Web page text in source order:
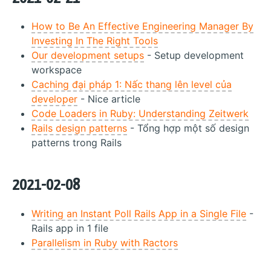
How to Be An Effective Engineering Manager By
Investing In The Right Tools
Our development setups - Setup development
workspace
Caching đại pháp 1: Nấc thang lên level của
developer - Nice article
Code Loaders in Ruby: Understanding Zeitwerk
Rails design patterns - Tổng hợp một số design
patterns trong Rails
2021-02-08
Writing an Instant Poll Rails App in a Single File -
Rails app in 1 file
Parallelism in Ruby with Ractors